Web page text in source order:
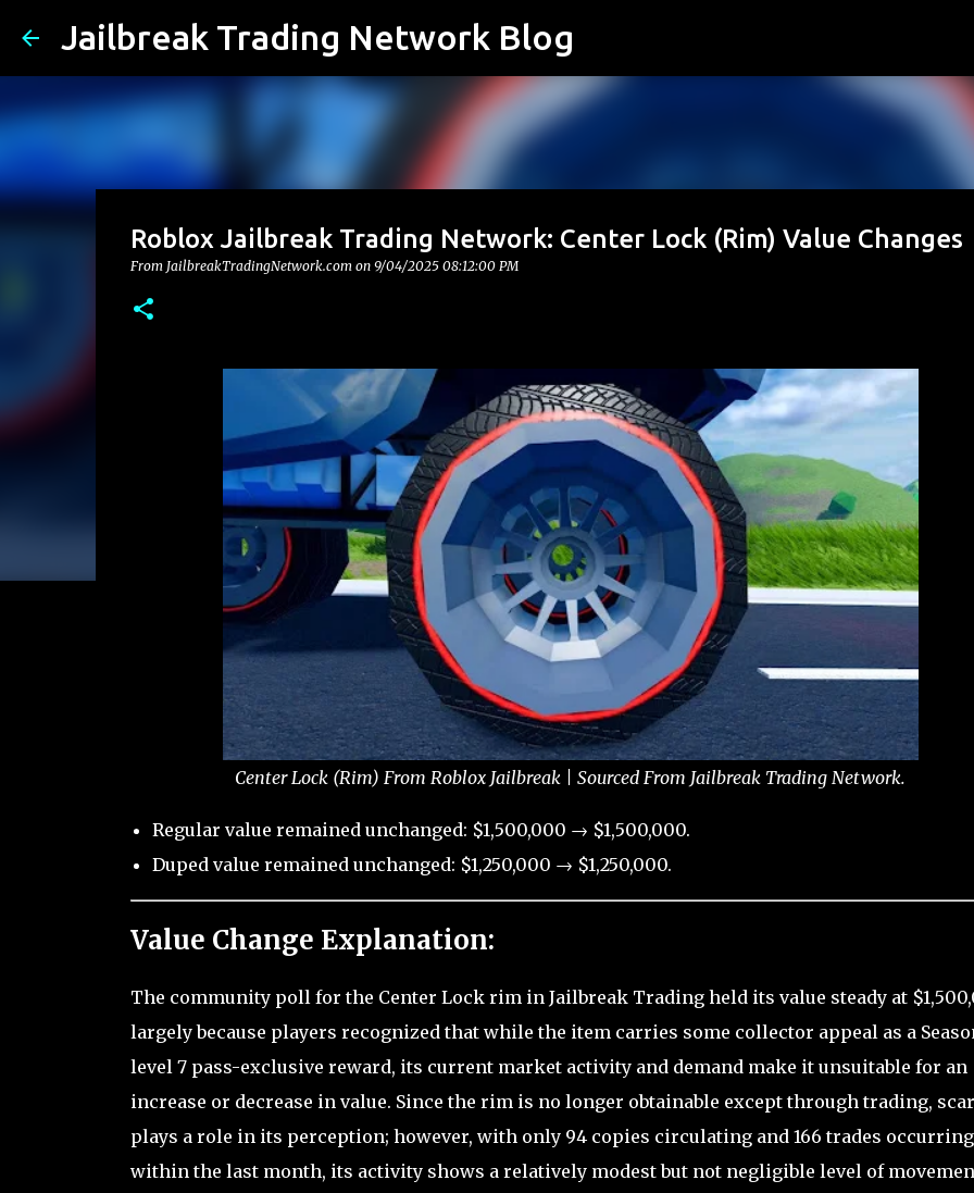
Jailbreak Trading Network Blog
Roblox Jailbreak Trading Network: Center Lock (Rim) Value Changes
From JailbreakTradingNetwork.com on 9/04/2025 08:12:00 PM
Center Lock (Rim) From Roblox Jailbreak | Sourced From Jailbreak Trading Network.
Regular value remained unchanged: $1,500,000 → $1,500,000.
Duped value remained unchanged: $1,250,000 → $1,250,000.
Value Change Explanation:
The community poll for the Center Lock rim in Jailbreak Trading held its value steady at
largely because players recognized that while the item carries some collector appeal as a
level 7 pass-exclusive reward, its current market activity and demand make it unsuitable for an
increase or decrease in value. Since the rim is no longer obtainable except through trading,
plays a role in its perception; however, with only 94 copies circulating and 166 trades occurring
within the last month, its activity shows a relatively modest but not negligible level of